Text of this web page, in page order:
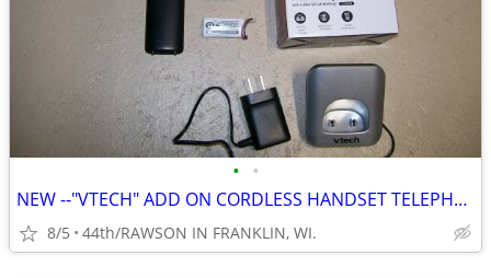
• •
NEW --"VTECH" ADD ON CORDLESS HANDSET TELEPHONE WITH CHARGER - BATTERY
8/5 44th/RAWSON IN FRANKLIN, WI.